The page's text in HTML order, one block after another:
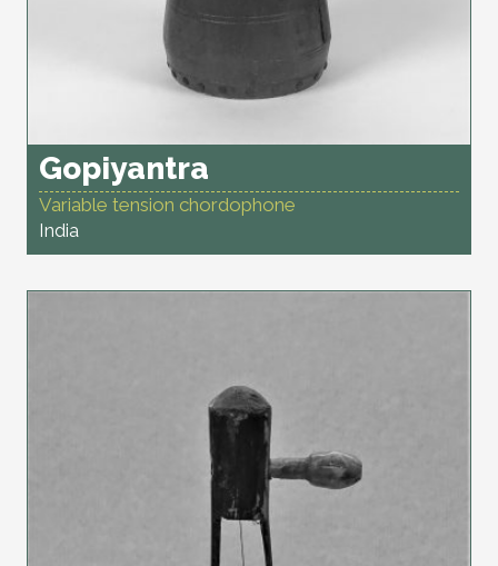
Gopiyantra
Variable tension chordophone
India